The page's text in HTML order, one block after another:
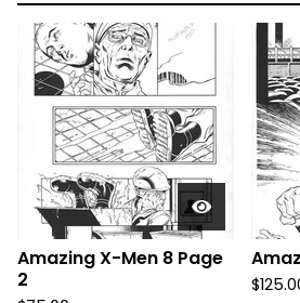
Amazing X-Men 8 Page
2
$